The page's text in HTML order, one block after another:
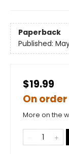
Paperback
Published:
$19.99
On order
More on the